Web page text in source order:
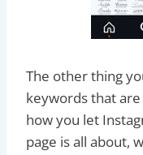
The other thing
keywords that are
how you let
page is all about,